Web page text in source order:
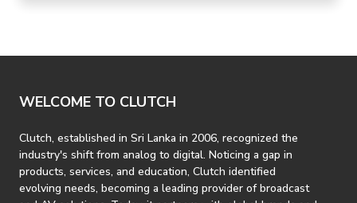
WELCOME TO CLUTCH
Clutch, established in Sri Lanka in 2006, recognized the
industry's shift from analog to digital. Noticing a gap in
products, services, and education, Clutch identified
evolving needs, becoming a leading provider of broadcast